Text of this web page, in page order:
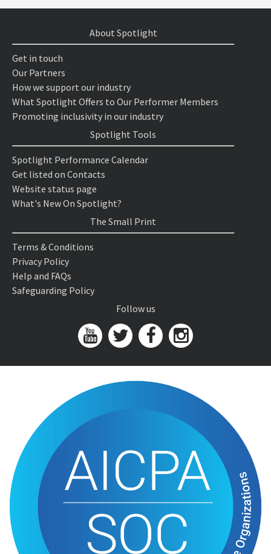
About Spotlight
Get in touch
Our Partners
How we support our industry
What Spotlight Offers to Our Performer Members
Promoting inclusivity in our industry
Spotlight Tools
Spotlight Performance Calendar
Get listed on Contacts
Website status page
What's New On Spotlight?
The Small Print
Terms & Conditions
Privacy Policy
Help and FAQs
Safeguarding Policy
Follow us